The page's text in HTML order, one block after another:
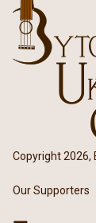
Copyright 2026,
Our Supporters